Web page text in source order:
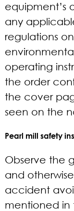
equipment’s
any
regulations
operating
the order
the cover
seen on the
Pearl mill safety
Observe the
and
accident
mentioned in